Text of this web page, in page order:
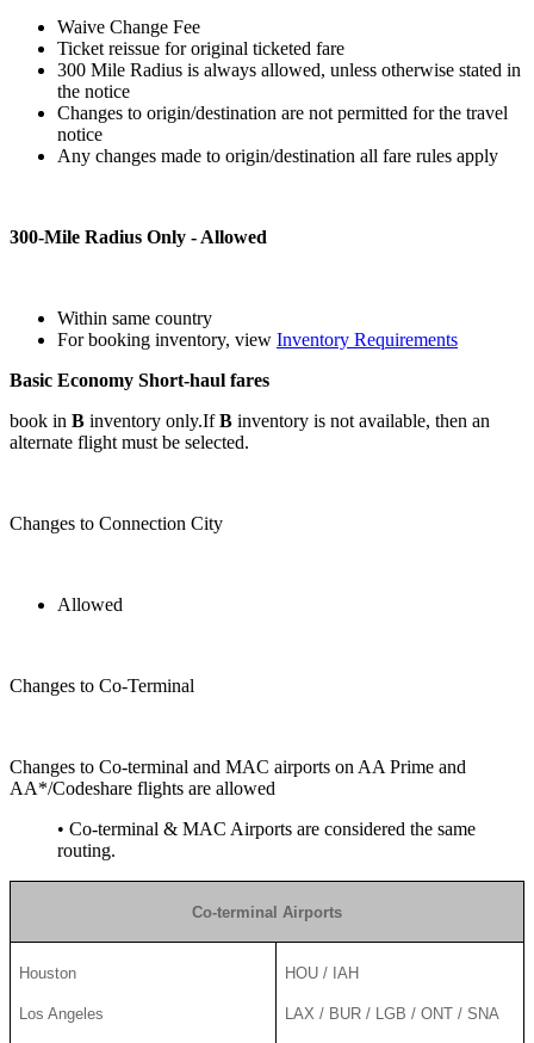
Waive Change Fee
Ticket reissue for original ticketed fare
300 Mile Radius is always allowed, unless otherwise stated in
the notice
Changes to origin/destination are not permitted for the travel
notice
Any changes made to origin/destination all fare rules apply
300-Mile Radius Only - Allowed
Within same country
For booking inventory, view Inventory Requirements
Basic Economy Short-haul fares
book in B inventory only.IfB inventory is not available, then an
alternate flight must be selected.
Changes to Connection City
Allowed
Changes to Co-Terminal
Changes to Co-terminal and MAC airports on AA Prime and
AA*/Codeshare flights are allowed
• Co-terminal & MAC Airports are considered the same
routing.
Co-terminal Airports
Houston
Los Angeles
HOU / IAH
LAX / BUR / LGB / ONT / SNA